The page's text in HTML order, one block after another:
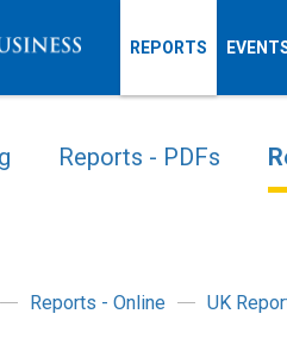
REPORTS
Reports - PDFs
Reports - Online UK